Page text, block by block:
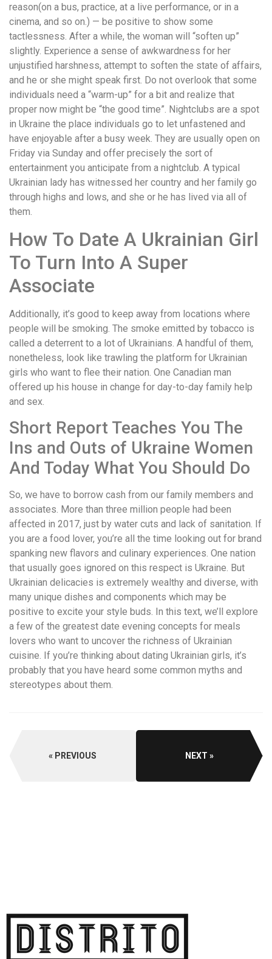
reason(on a bus, practice, at a live performance, or in a
cinema, and so on.) — be positive to show some
tactlessness. After a while, the woman will “soften up”
slightly. Experience a sense of awkwardness for her
unjustified harshness, attempt to soften the state of affairs,
and he or she might speak first. Do not overlook that some
individuals need a “warm-up” for a bit and realize that
proper now might be “the good time”. Nightclubs are a spot
in Ukraine the place individuals go to let unfastened and
have enjoyable after a busy week. They are usually open on
Friday via Sunday and offer precisely the sort of
entertainment you anticipate from a nightclub. A typical
Ukrainian lady has witnessed her country and her family go
through highs and lows, and she or he has lived via all of
them.
How To Date A Ukrainian Girl
To Turn Into A Super
Associate
Additionally, it’s good to keep away from locations where
people will be smoking. The smoke emitted by tobacco is
called a deterrent to a lot of Ukrainians. A handful of them,
nonetheless, look like trawling the platform for Ukrainian
girls who want to flee their nation. One Canadian man
offered up his house in change for day-to-day family help
and sex.
Short Report Teaches You The
Ins and Outs of Ukraine Women
And Today What You Should Do
So, we have to borrow cash from our family members and
associates. More than three million people had been
affected in 2017, just by water cuts and lack of sanitation. If
you are a food lover, you’re all the time looking out for brand
spanking new flavors and culinary experiences. One nation
that usually goes ignored on this respect is Ukraine. But
Ukrainian delicacies is extremely wealthy and diverse, with
many unique dishes and components which may be
positive to excite your style buds. In this text, we’ll explore
a few of the greatest date evening concepts for meals
lovers who want to uncover the richness of Ukrainian
cuisine. If you’re thinking about dating Ukrainian girls, it’s
probably that you have heard some common myths and
stereotypes about them.
PREVIOUS NEXT